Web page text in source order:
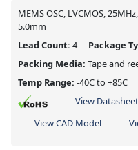
MEMS OSC, LVCMOS,
5.0mm
Lead Count: 4 Package
Packing Media: Tape and
Temp Range: -40C to +85C
View Datasheet
View CAD Model